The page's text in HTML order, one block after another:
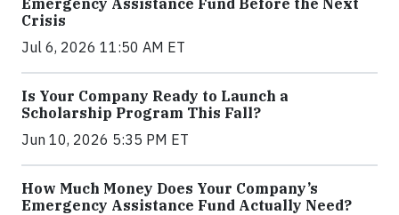
Crisis
Jul 6, 2026 11:50 AM ET
Is Your Company Ready to Launch a
Scholarship Program This Fall?
Jun 10, 2026 5:35 PM ET
How Much Money Does Your Company’s
Emergency Assistance Fund Actually Need?